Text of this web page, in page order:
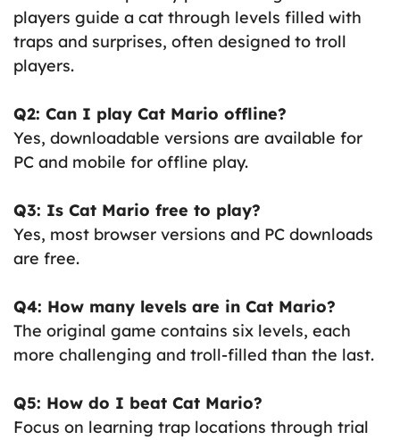
players guide a cat through levels filled with
traps and surprises, often designed to troll
players.
Q2: Can I play Cat Mario offline?
Yes, downloadable versions are available for
PC and mobile for offline play.
Q3: Is Cat Mario free to play?
Yes, most browser versions and PC downloads
are free.
Q4: How many levels are in Cat Mario?
The original game contains six levels, each
more challenging and troll-filled than the last.
Q5: How do I beat Cat Mario?
Focus on learning trap locations through trial